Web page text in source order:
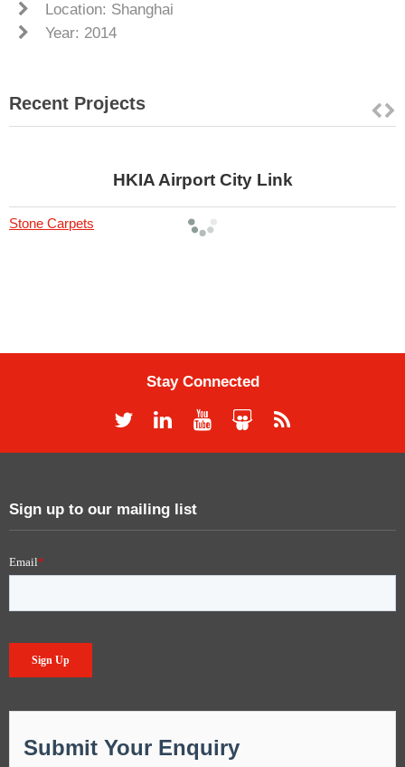
Location: Shanghai
Year: 2014
Recent Projects
HKIA Airport City Link
Stone Carpets
Stay Connected
Sign up to our mailing list